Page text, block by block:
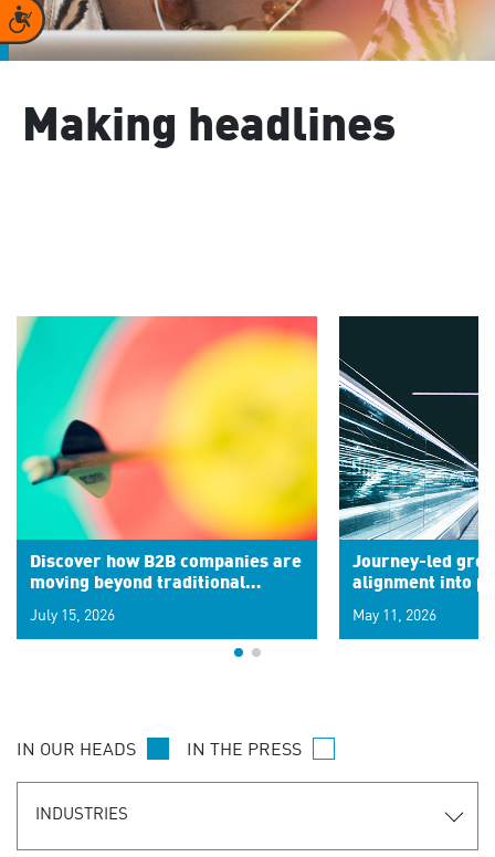
Accessibility
Making headlines
Discover how B2B companies are
moving beyond traditional
signals for hyper-personalized
customer experiences. Learn the
July 15, 2026
Journey-led
alignment into
May 11, 2026
IN OUR HEADS IN THE PRESS
INDUSTRIES